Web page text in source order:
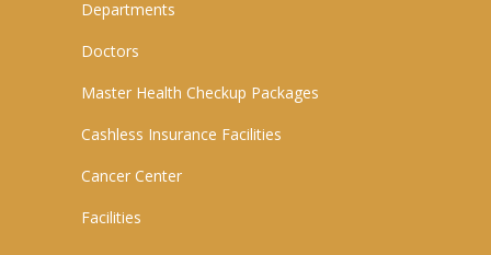
Departments
Doctors
Master Health Checkup Packages
Cashless Insurance Facilities
Cancer Center
Facilities